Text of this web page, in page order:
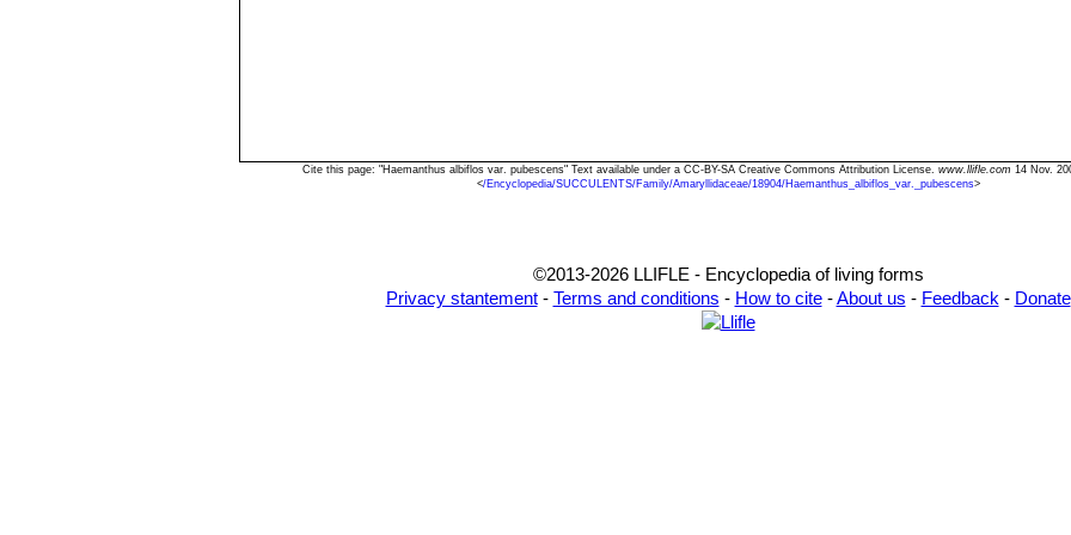
Cite this page: "Haemanthus albiflos var. pubescens" Text available under a CC-BY-SA Creative Commons Attribution License. www.llifle.com 14 Nov.
</Encyclopedia/SUCCULENTS/Family/Amaryllidaceae/18904/Haemanthus_albiflos_var._pubescens>
©2013-2026 LLIFLE - Encyclopedia of living forms
Privacy stantement- Terms and conditions - How to cite-About us - Feedback - Donate